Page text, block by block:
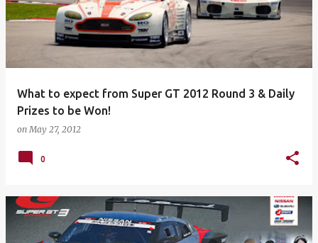
What to expect from Super GT 2012 Round 3 & Daily
Prizes to be Won!
onMay 27, 2012
0